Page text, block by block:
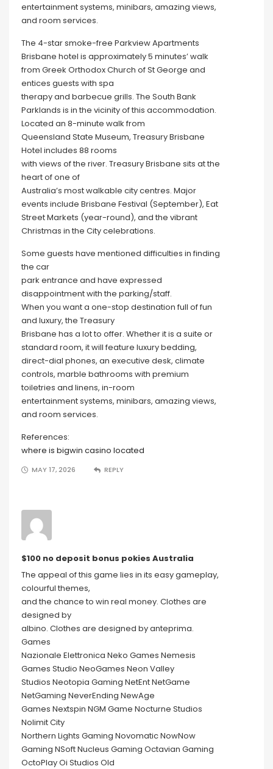
entertainment systems, minibars, amazing views,
and room services.
The 4-star smoke-free Parkview Apartments
Brisbane hotel is approximately 5 minutes’ walk
from Greek Orthodox Church of St George and
entices guests with spa
therapy and barbecue grills. The South Bank
Parklands is in the vicinity of this accommodation.
Located an 8-minute walk from
Queensland State Museum, Treasury Brisbane
Hotel includes 88 rooms
with views of the river. Treasury Brisbane sits at the
heart of one of
Australia’s most walkable city centres. Major
events include Brisbane Festival (September), Eat
Street Markets (year-round), and the vibrant
Christmas in the City celebrations.
Some guests have mentioned difficulties in finding
the car
park entrance and have expressed
disappointment with the parking/staff.
When you want a one-stop destination full of fun
and luxury, the Treasury
Brisbane has a lot to offer. Whether it is a suite or
standard room, it will feature luxury bedding,
direct-dial phones, an executive desk, climate
controls, marble bathrooms with premium
toiletries and linens, in-room
entertainment systems, minibars, amazing views,
and room services.
References:
where is bigwin casino located
MAY 17, 2026 REPLY
$100 no deposit bonus pokies Australia
The appeal of this game lies in its easy gameplay,
colourful themes,
and the chance to win real money. Clothes are
designed by
albino. Clothes are designed by anteprima.
Games
Nazionale Elettronica Neko Games Nemesis
Games Studio NeoGames Neon Valley
Studios Neotopia Gaming NetEnt NetGame
NetGaming NeverEnding NewAge
Games Nextspin NGM Game Nocturne Studios
Nolimit City
Northern Lights Gaming Novomatic NowNow
Gaming NSoft Nucleus Gaming Octavian Gaming
OctoPlay Oi Studios Old